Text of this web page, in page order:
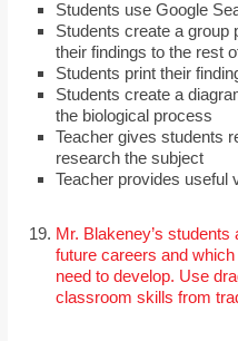
Students use Google
Students create a group
their findings to the rest
Students print their
Students create a
the biological process
Teacher gives students
research the subject
Teacher provides useful
Mr. Blakeney’s
future careers and
need to develop. Use
classroom skills from